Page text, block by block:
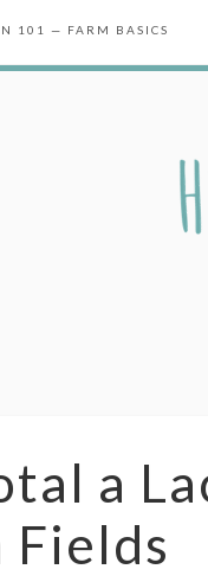
101 — FARM BASICS
a
Fields